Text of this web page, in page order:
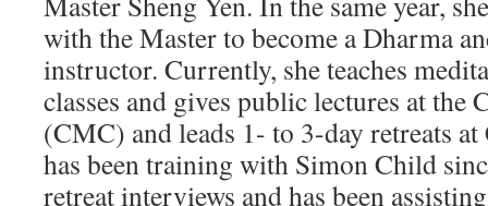
with the Master to become a Dharma
instructor. Currently, she teaches
classes and gives public lectures at the
(CMC) and leads 1- to 3-day retreats
has been training with Simon Child
retreat interviews and has been